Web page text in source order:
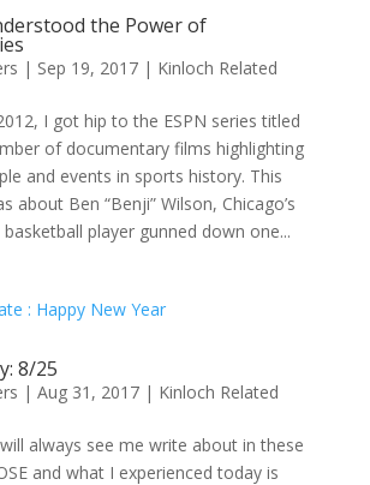
the Power of
| Sep 19, 2017| Kinloch Related
I got hip to the ESPN series titled
of documentary films highlighting
and events in sports history. This
about Ben “Benji” Wilson, Chicago’s
player gunned down one...
8/25
| Aug 31, 2017| Kinloch Related
always see me write about in these
and what I experienced today is